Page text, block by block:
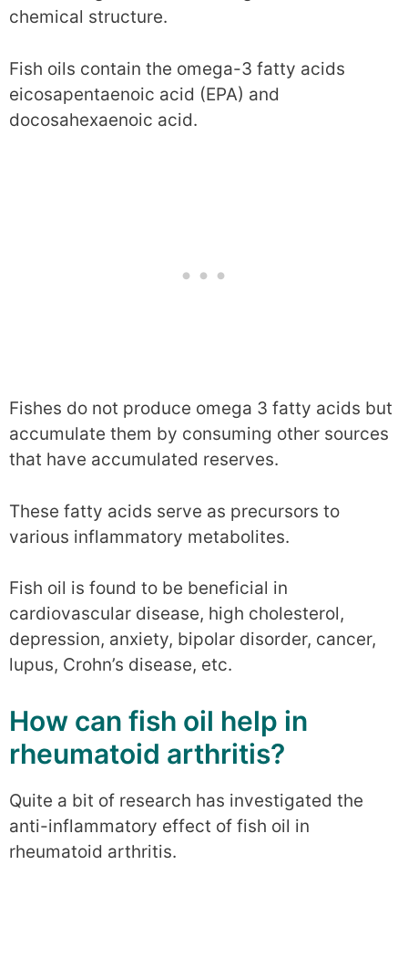
chemical structure.
Fish oils contain the omega-3 fatty acids
eicosapentaenoic acid (EPA) and
docosahexaenoic acid.
Fishes do not produce omega 3 fatty acids but
accumulate them by consuming other sources
that have accumulated reserves.
These fatty acids serve as precursors to
various inflammatory metabolites.
Fish oil is found to be beneficial in
cardiovascular disease, high cholesterol,
depression, anxiety, bipolar disorder, cancer,
lupus, Crohn’s disease, etc.
How can fish oil help in
rheumatoid arthritis?
Quite a bit of research has investigated the
anti-inflammatory effect of fish oil in
rheumatoid arthritis.